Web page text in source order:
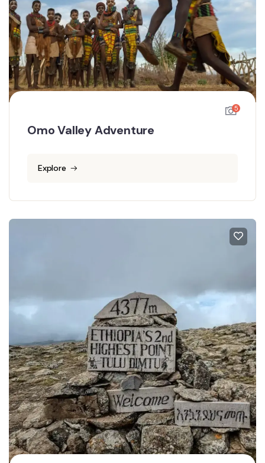
5
Omo Valley Adventure
Explore